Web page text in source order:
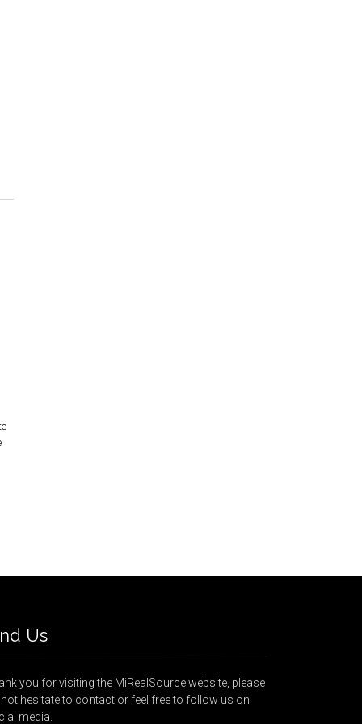
Us
you for visiting the MiRealSource website, please
hesitate to contact or feel free to follow us on
media.